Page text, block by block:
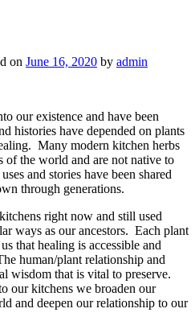
on June 16, 2020 by admin
our existence and have been
histories have depended on plants
Many modern kitchen herbs
of the world and are not native to
and stories have been shared
through generations.
right now and still used
ways as our ancestors. Each plant
that healing is accessible and
human/plant relationship and
wisdom that is vital to preserve.
our kitchens we broaden our
and deepen our relationship to our